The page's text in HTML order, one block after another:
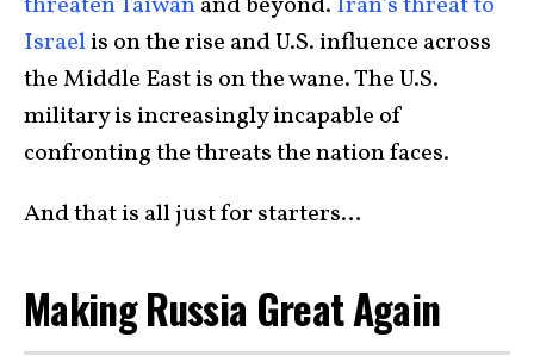
Israelis on the rise and U.S. influence across
the Middle East is on the wane. The U.S.
military is increasingly incapable of
confronting the threats the nation faces.
And that is all just for starters…
Making Russia Great Again